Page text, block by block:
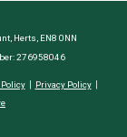
Herts, EN8 0NN
276958046
Policy
Privacy Policy